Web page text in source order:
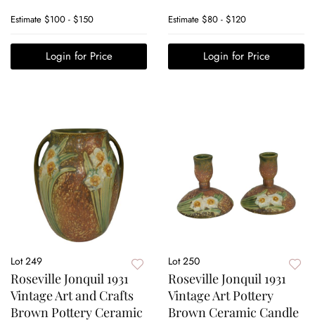
Estimate $100 - $150
Login for Price
Estimate $80 - $120
Login for Price
Lot 249
Roseville Jonquil 1931
Vintage Art and Crafts
Brown Pottery Ceramic
Lot 250
Roseville Jonquil 1931
Vintage Art Pottery
Brown Ceramic Candle